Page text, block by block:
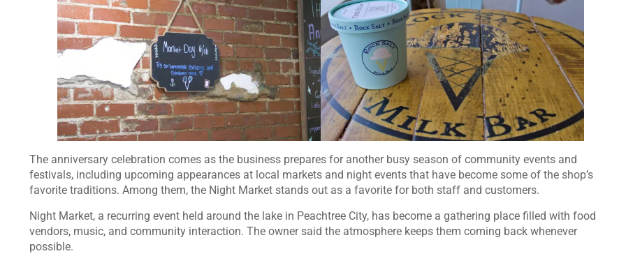
The anniversary celebration comes as the business prepares for another busy season of community events and
festivals, including upcoming appearances at local markets and night events that have become some of the shop’s
favorite traditions. Among them, the Night Market stands out as a favorite for both staff and customers.
Night Market, a recurring event held around the lake in Peachtree City, has become a gathering place filled with food
vendors, music, and community interaction. The owner said the atmosphere keeps them coming back whenever
possible.